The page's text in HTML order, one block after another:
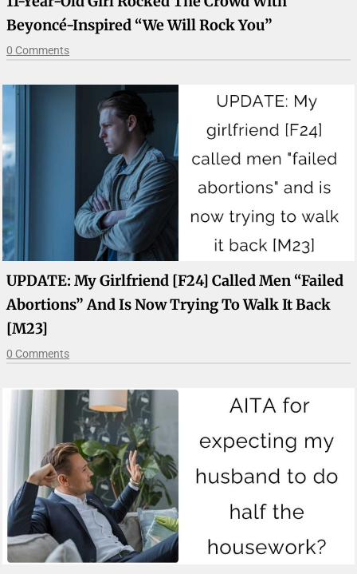
Beyoncé-Inspired “We Will Rock You”
0 Comments
UPDATE: My Girlfriend [F24] Called Men “failed
Abortions” And Is Now Trying To Walk It Back
[M23]
0 Comments